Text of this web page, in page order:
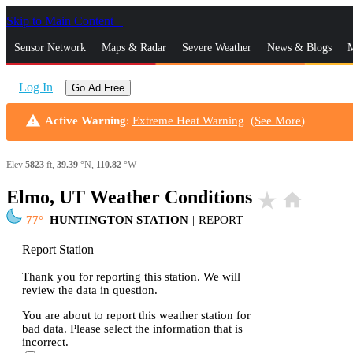
Skip to Main Content
Sensor Network Maps & Radar Severe Weather News & Blogs
Log In Go Ad Free
warning Active Warning: Extreme Heat Warning (See More)
Elev 5823 ft, 39.39 °N, 110.82 °W
Elmo, UT Weather Conditions star_rate home
77 HUNTINGTON STATION | REPORT
Report Station
Thank you for reporting this station. We will
review the data in question.
You are about to report this weather station for
bad data. Please select the information that is
incorrect.